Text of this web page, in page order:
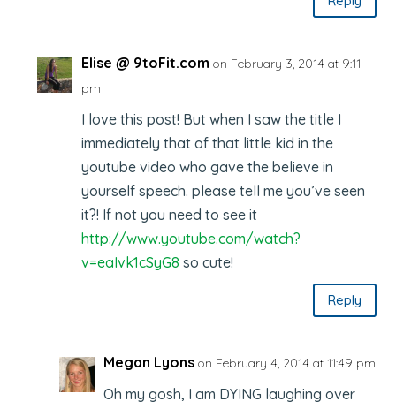
Elise @ 9toFit.com on February 3, 2014 at 9:11
pm
I love this post! But when I saw the title I
immediately that of that little kid in the
youtube video who gave the believe in
yourself speech. please tell me you’ve seen
it?! If not you need to see it
http://www.youtube.com/watch?
v=eaIvk1cSyG8 so cute!
Reply
Megan Lyons on February 4, 2014 at 11:49 pm
Oh my gosh, I am DYING laughing over